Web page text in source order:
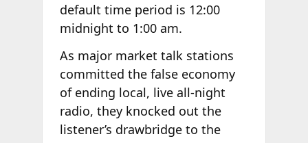
default time period is 12:00
midnight to 1:00 am.
As major market talk stations
committed the false economy
of ending local, live all-night
radio, they knocked out the
listener’s drawbridge to the